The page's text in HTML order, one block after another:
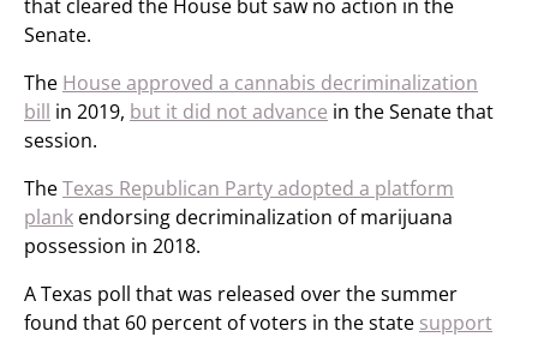
that cleared the House but saw no action in the
Senate.
The House approved a cannabis decriminalization
bill in 2019, but it did not advance in the Senate that
session.
TheTexas Republican Party adopted a platform
plank endorsing decriminalization of marijuana
possession in 2018.
A Texas poll that was released over the summer
found that 60 percent of voters in the state support